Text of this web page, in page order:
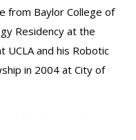
from Baylor College of
Residency at the
UCLA and his Robotic
in 2004 at City of
and Women's